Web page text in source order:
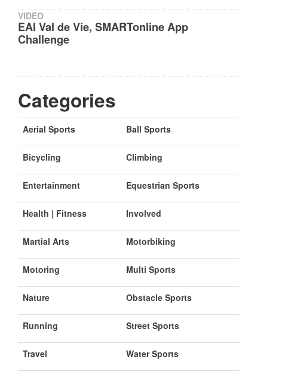
VIDEO
EAI Val de Vie, SMARTonline App
Challenge
Categories
Aerial Sports Ball Sports
Bicycling Climbing
Entertainment Equestrian Sports
Health | Fitness Involved
Martial Arts Motorbiking
Motoring Multi Sports
Nature Obstacle Sports
Running Street Sports
Travel Water Sports